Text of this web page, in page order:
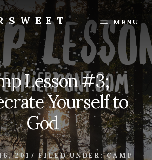
MENU
Lesson #3;
Yourself to
God
2017 FILED UNDER:CAMP